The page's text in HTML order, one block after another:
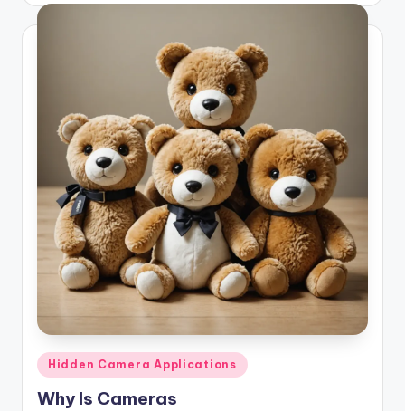
Posted
in
Hidden Camera Applications
Why Is Cameras